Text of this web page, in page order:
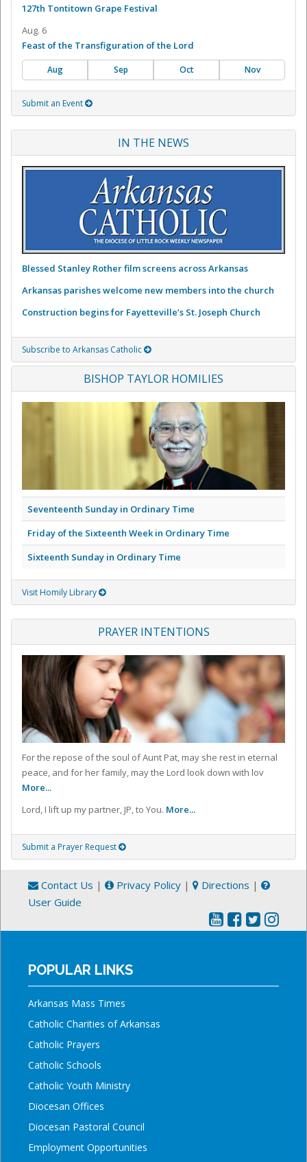
127th Tontitown Grape Festival
Aug. 6
Feast of the Transfiguration of the Lord
Aug Sep Oct Nov
Submit an Event
IN THE NEWS
Blessed Stanley Rother film screens across Arkansas
Arkansas parishes welcome new members into the church
Construction begins for Fayetteville’s St. Joseph Church
Subscribe to Arkansas Catholic
BISHOP TAYLOR HOMILIES
Seventeenth Sunday in Ordinary Time
Friday of the Sixteenth Week in Ordinary Time
Sixteenth Sunday in Ordinary Time
Visit Homily Library
PRAYER INTENTIONS
For the repose of the soul of Aunt Pat, may she rest in eternal
peace, and for her family, may the Lord look down with lov
More...
Lord, I lift up my partner, JP, to You. More...
Submit a Prayer Request
Contact Us | Privacy Policy | Directions |
User Guide
POPULAR LINKS
Arkansas Mass Times
Catholic Charities of Arkansas
Catholic Prayers
Catholic Schools
Catholic Youth Ministry
Diocesan Offices
Diocesan Pastoral Council
Employment Opportunities